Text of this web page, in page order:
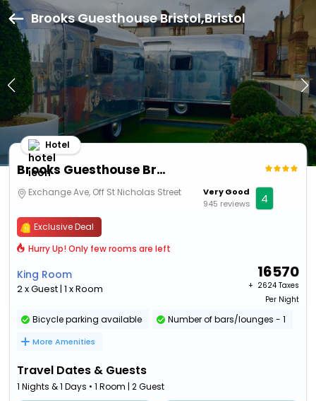
Brooks Guesthouse Bristol,Bristol
Brooks Guesthouse Bristol
Hotel
Exchange Ave, Off St Nicholas Street
Very Good
945 reviews
4
Exclusive Deal
Hurry Up! Only few rooms are left
King Room
2 x Guest | 1 x Room
16570
+ ₹ 2624 Taxes
Per Night
Bicycle parking available Number of bars/lounges - 1
More Amenities
Travel Dates & Guests
1 Nights & 1 Days • 1 Room | 2 Guest